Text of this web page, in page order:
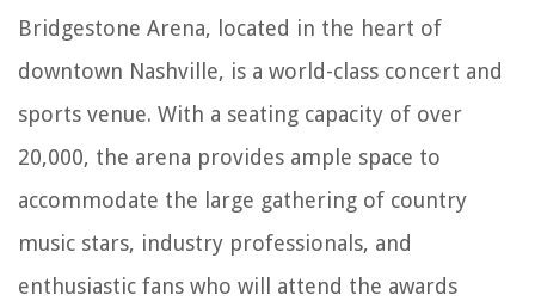
Bridgestone Arena, located in the heart of
downtown Nashville, is a world-class concert and
sports venue. With a seating capacity of over
20,000, the arena provides ample space to
accommodate the large gathering of country
music stars, industry professionals, and
enthusiastic fans who will attend the awards